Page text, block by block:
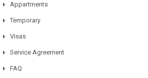
Appartments
Temporary
Visas
Service Agreement
FAQ